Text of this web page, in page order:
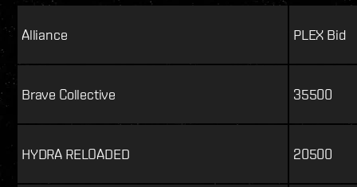
Alliance PLEX Bid
Brave Collective 35500
HYDRA RELOADED 20500